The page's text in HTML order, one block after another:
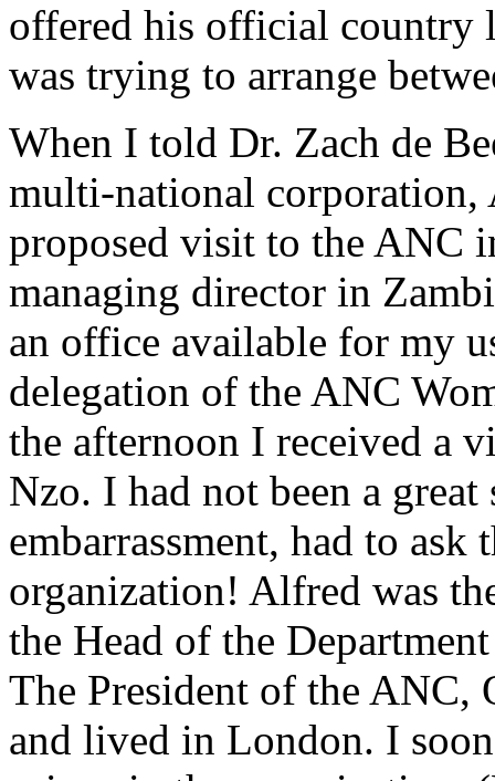
offered his official country
was trying to arrange
When I told Dr. Zach de
multi-national
proposed visit to the ANC
managing director in
an office available for my
delegation of the ANC
the afternoon I received a
Nzo. I had not been a
embarrassment, had to
organization! Alfred was
the Head of the
The President of the ANC,
and lived in London. I